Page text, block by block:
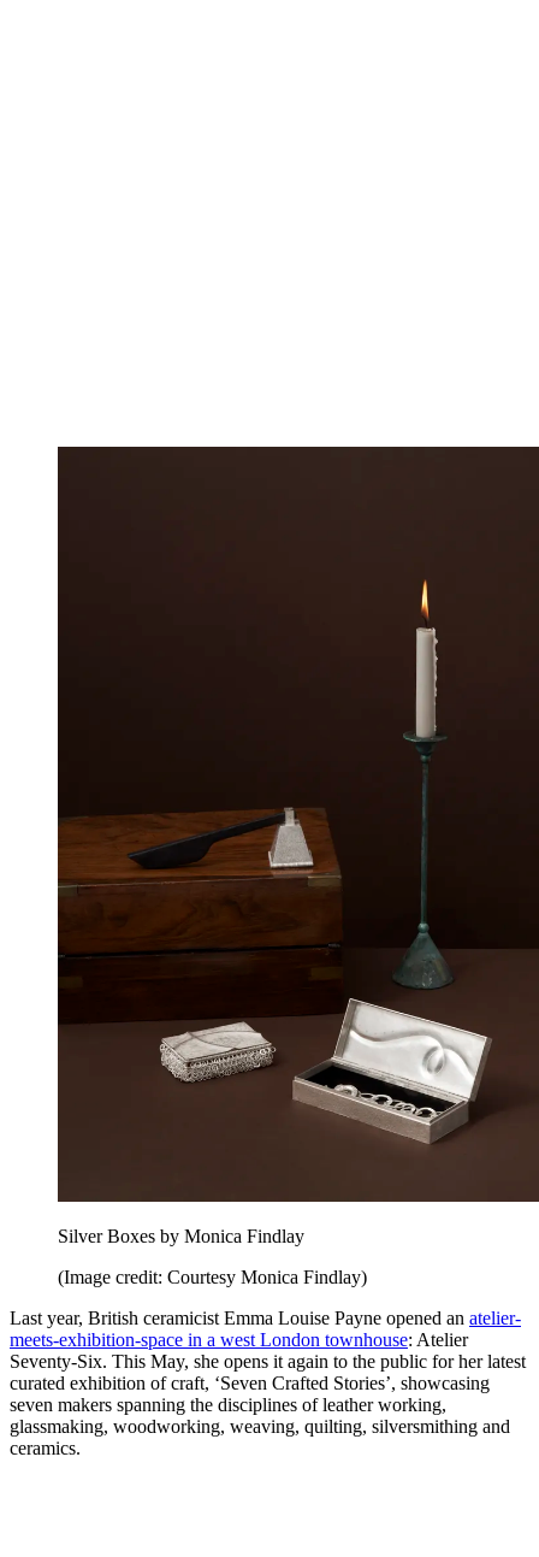
Silver Boxes by Monica Findlay
(Image credit: Courtesy Monica Findlay)
Last year, British ceramicist Emma Louise Payne opened an atelier-
meets-exhibition-space in a west London townhouse: Atelier
Seventy-Six. This May, she opens it again to the public for her latest
curated exhibition of craft, ‘Seven Crafted Stories’, showcasing
seven makers spanning the disciplines of leather working,
glassmaking, woodworking, weaving, quilting, silversmithing and
ceramics.